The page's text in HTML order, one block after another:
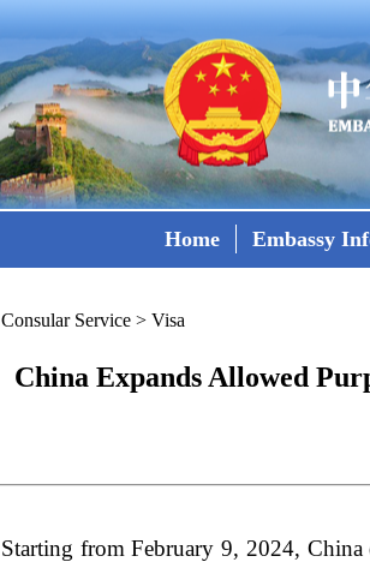
Home Embassy
Consular Service > Visa
China Expands Allowed
Starting from February 9, 2024,